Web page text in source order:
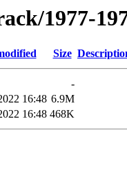
1977-
Size
-
16:48 6.9M
16:48 468K